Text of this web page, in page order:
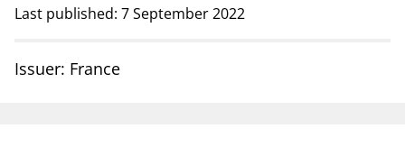
Norwegian home page
Supervisory activity
Special topics
Last published: 7 September 2022
Issuer: France